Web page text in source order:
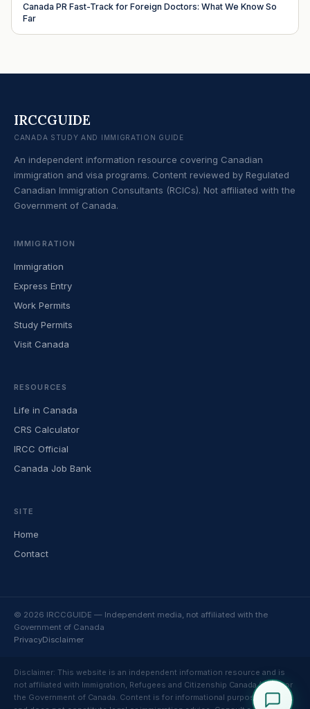
Canada PR Fast-Track for Foreign Doctors: What We Know So
Far
IRCCGUIDE
CANADA STUDY AND IMMIGRATION GUIDE
An independent information resource covering Canadian
immigration and visa programs. Content reviewed by Regulated
Canadian Immigration Consultants (RCICs). Not affiliated with the
Government of Canada.
IMMIGRATION
Immigration
Express Entry
Work Permits
Study Permits
Visit Canada
RESOURCES
Life in Canada
CRS Calculator
IRCC Official
Canada Job Bank
SITE
Home
Contact
© 2026 IRCCGUIDE — Independent media, not affiliated with the
Government of Canada
PrivacyDisclaimer
Disclaimer: This website is an independent information resource and is
not affiliated with Immigration, Refugees and Citizenship Canada (IRCC) or
the Government of Canada. Content is for informational purposes only